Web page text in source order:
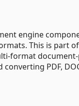
engine
This is part
format
PDF, DOCX,